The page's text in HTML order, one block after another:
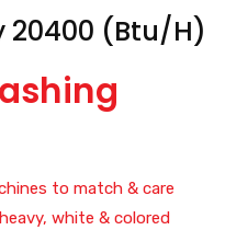
20400 (Btu/H)
to match & care
white & colored